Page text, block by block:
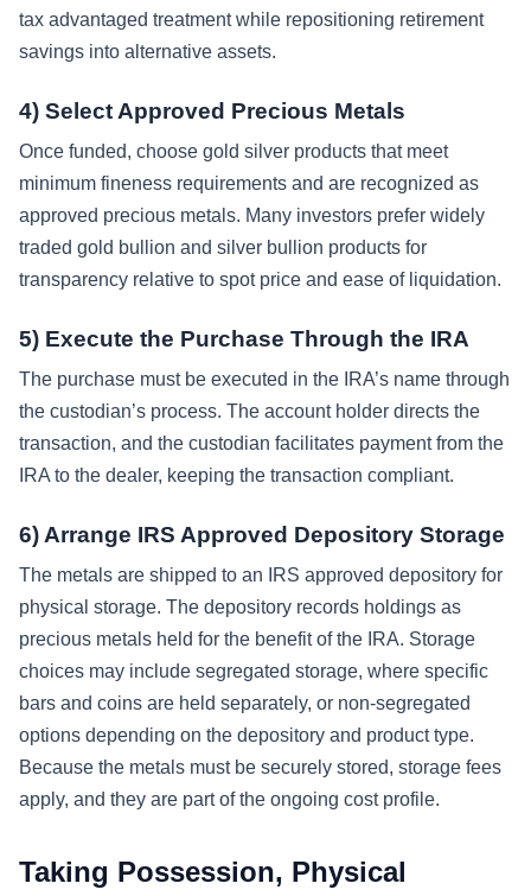
tax advantaged treatment while repositioning retirement
savings into alternative assets.
4) Select Approved Precious Metals
Once funded, choose gold silver products that meet
minimum fineness requirements and are recognized as
approved precious metals. Many investors prefer widely
traded gold bullion and silver bullion products for
transparency relative to spot price and ease of liquidation.
5) Execute the Purchase Through the IRA
The purchase must be executed in the IRA’s name through
the custodian’s process. The account holder directs the
transaction, and the custodian facilitates payment from the
IRA to the dealer, keeping the transaction compliant.
6) Arrange IRS Approved Depository Storage
The metals are shipped to an IRS approved depository for
physical storage. The depository records holdings as
precious metals held for the benefit of the IRA. Storage
choices may include segregated storage, where specific
bars and coins are held separately, or non-segregated
options depending on the depository and product type.
Because the metals must be securely stored, storage fees
apply, and they are part of the ongoing cost profile.
Taking Possession, Physical